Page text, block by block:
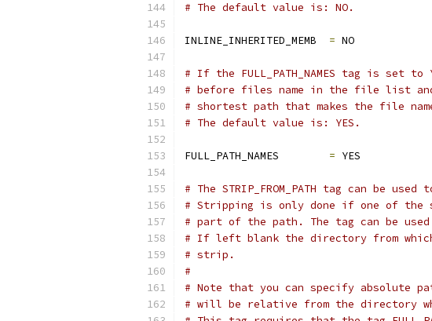
# The default value is: NO.
INLINE_INHERITED_MEMB = NO
# If the FULL_PATH_NAMES tag is set
# before files name in the file list
# shortest path that makes the file
# The default value is: YES.
FULL_PATH_NAMES = YES
# The STRIP_FROM_PATH tag can be
# Stripping is only done if one of the
# part of the path. The tag can be
# If left blank the directory from
# strip.
#
# Note that you can specify absolute
# will be relative from the directory